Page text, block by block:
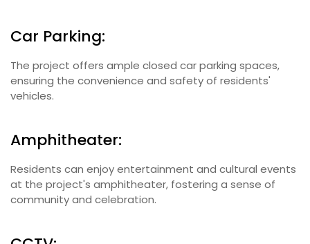
Car Parking:
The project offers ample closed car parking spaces,
ensuring the convenience and safety of residents'
vehicles.
Amphitheater:
Residents can enjoy entertainment and cultural events
at the project's amphitheater, fostering a sense of
community and celebration.